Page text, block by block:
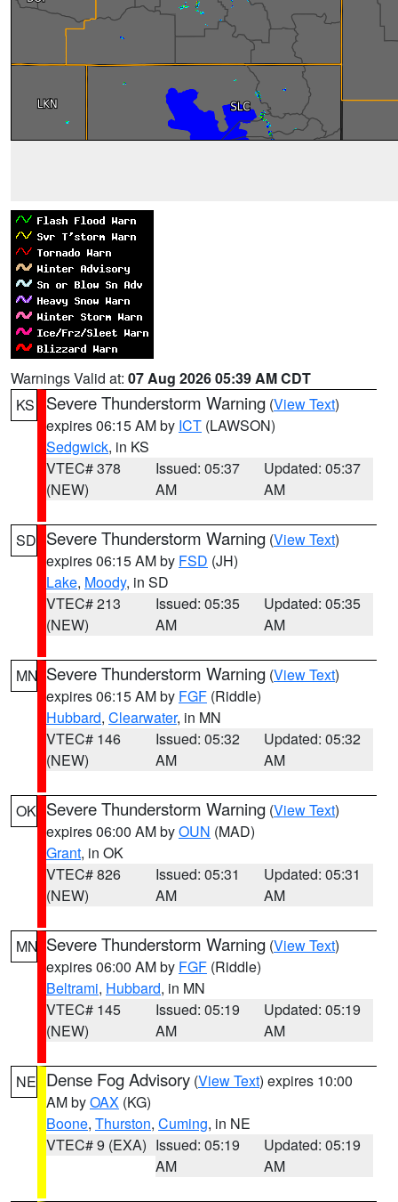
Warnings Valid at: 07 Aug 2026 05:39 AM CDT
KS
Severe Thunderstorm Warning (View Text)
expires 06:15 AM by ICT (LAWSON)
Sedgwick, in KS
VTEC# 378
(NEW)
Issued: 05:37
AM
Updated: 05:37
AM
SD Severe Thunderstorm Warning (View Text)
expires 06:15 AM by FSD (JH)
Lake, Moody, in SD
VTEC# 213
(NEW)
Issued: 05:35
AM
Updated: 05:35
AM
MN Severe Thunderstorm Warning (View Text)
expires 06:15 AM by FGF (Riddle)
Hubbard, Clearwater, in MN
VTEC# 146
(NEW)
Issued: 05:32
AM
Updated: 05:32
AM
OK Severe Thunderstorm Warning (View Text)
expires 06:00 AM byOUN (MAD)
Grant, in OK
VTEC# 826
(NEW)
Issued: 05:31
AM
Updated: 05:31
AM
MN Severe Thunderstorm Warning (View Text)
expires 06:00 AM by FGF (Riddle)
Beltrami, Hubbard, in MN
VTEC# 145
(NEW)
Issued: 05:19
AM
Updated: 05:19
AM
NE Dense Fog Advisory (View Text) expires 10:00
AM byOAX (KG)
Boone, Thurston, Cuming, in NE
VTEC# 9 (EXA) Issued: 05:19
AM
Updated: 05:19
AM